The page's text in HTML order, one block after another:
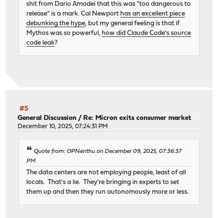
shit from Dario Amodei that this was "too dangerous to
release" is a mark. Cal Newport has an excellent piece
debunking the hype, but my general feeling is that if
Mythos was so powerful, how did Claude Code's source
code leak?
#5
General Discussion /Re: Micron exits consumer market
December 10, 2025, 07:24:31 PM
Quote from: OPNenthu on December 09, 2025, 07:36:37
PM
The data centers are not employing people, least of all
locals. That's a lie. They're bringing in experts to set
them up and then they run autonomously more or less.